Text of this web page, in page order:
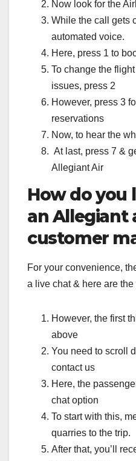
Now look for the
While the call gets
automated voice.
Here, press 1 to
To change the
issues, press 2
However, press 3
reservations
Now, to hear the
At last, press 7 &
Allegiant Air
How do you
an Allegiant
customer
For your convenience,
a live chat & here are the
However, the first
above
You need to scroll
contact us
Here, the
chat option
To start with this,
quarries to the trip.
After that, you’ll